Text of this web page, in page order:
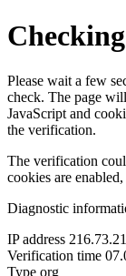
Please wait a few
check. The page
JavaScript and
the verification.
The verification
cookies are
Diagnostic
IP address
Verification time
Type org